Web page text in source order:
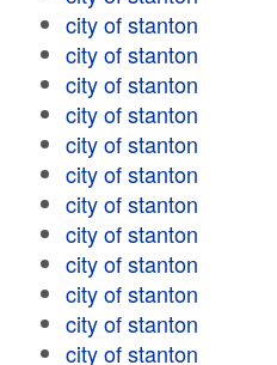
city of stanton
city of stanton
city of stanton
city of stanton
city of stanton
city of stanton
city of stanton
city of stanton
city of stanton
city of stanton
city of stanton
city of stanton